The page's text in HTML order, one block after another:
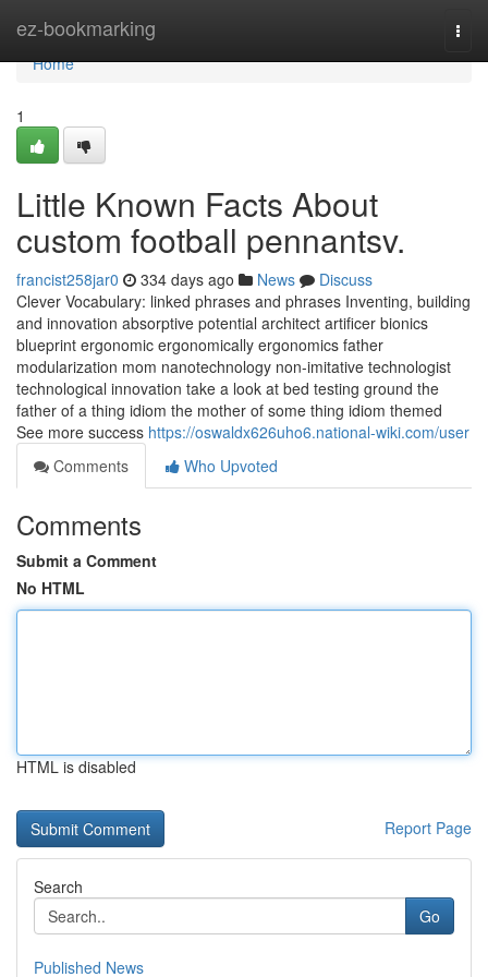
ez-bookmarking
Home
Home
1
Little Known Facts About
custom football pennantsv.
francist258jar0 334 days ago News
Discuss
Clever Vocabulary: linked phrases and phrases Inventing, building
and innovation absorptive potential architect artificer bionics
blueprint ergonomic ergonomically ergonomics father
modularization mom nanotechnology non-imitative technologist
technological innovation take a look at bed testing ground the
father of a thing idiom the mother of some thing idiom themed
See more success https://oswaldx626uho6.national-wiki.com/user
Comments
Who Upvoted
Comments
Submit a Comment
No HTML
HTML is disabled
Report Page
Search
Go
Published News